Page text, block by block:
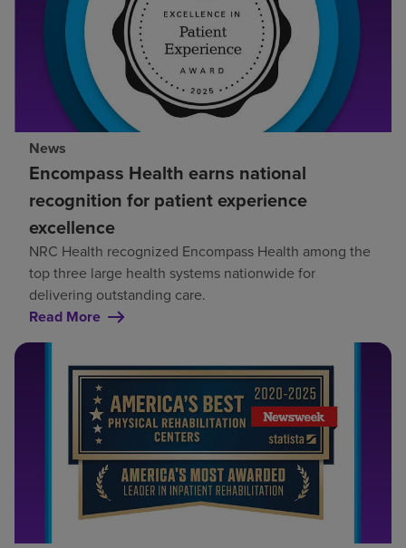
News
Encompass Health earns national
recognition for patient experience
excellence
NRC Health recognized Encompass Health among the
top three large health systems nationwide for
delivering outstanding care.
Read More